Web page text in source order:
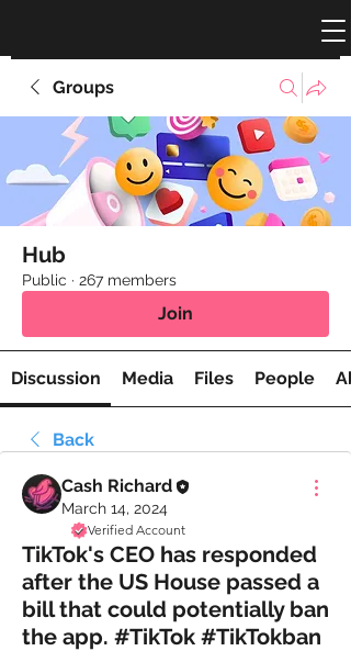
Groups
Hub
Public · 267 members
Join
Discussion Media Files People
Back
Cash Richard
March 14, 2024
Verified Account
TikTok's CEO has responded
after the US House passed a
bill that could potentially ban
the app. #TikTok #TikTokban